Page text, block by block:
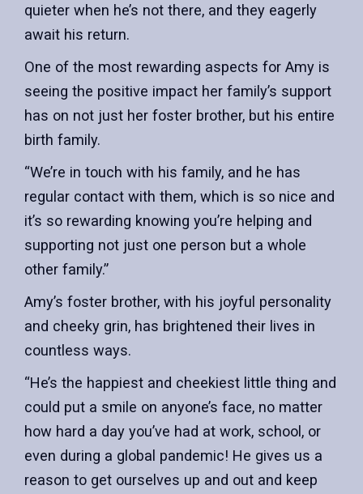
quieter when he’s not there, and they eagerly
await his return.
One of the most rewarding aspects for Amy is
seeing the positive impact her family’s support
has on not just her foster brother, but his entire
birth family.
“We’re in touch with his family, and he has
regular contact with them, which is so nice and
it’s so rewarding knowing you’re helping and
supporting not just one person but a whole
other family.”
Amy’s foster brother, with his joyful personality
and cheeky grin, has brightened their lives in
countless ways.
“He’s the happiest and cheekiest little thing and
could put a smile on anyone’s face, no matter
how hard a day you’ve had at work, school, or
even during a global pandemic! He gives us a
reason to get ourselves up and out and keep